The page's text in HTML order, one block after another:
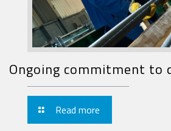
Ongoing commitment to
Read more